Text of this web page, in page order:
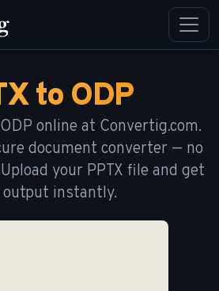
to ODP
online at Convertig.com.
document converter — no
your PPTX file and get
output instantly.